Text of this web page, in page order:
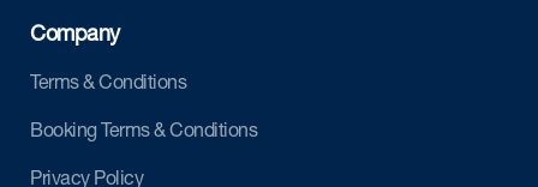
Company
Terms & Conditions
Booking Terms & Conditions
Privacy Policy